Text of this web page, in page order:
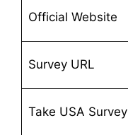
Official Website
Survey URL
Take USA Survey